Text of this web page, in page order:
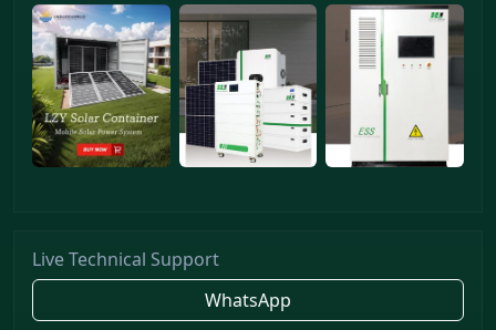
Live Technical Support
WhatsApp